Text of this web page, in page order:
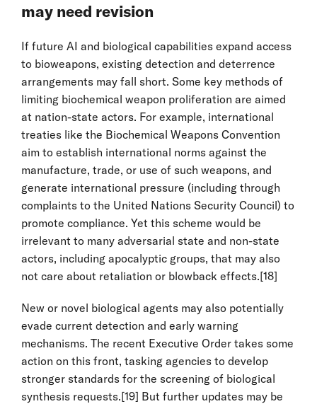
may need revision
If future AI and biological capabilities expand access
to bioweapons, existing detection and deterrence
arrangements may fall short. Some key methods of
limiting biochemical weapon proliferation are aimed
at nation-state actors. For example, international
treaties like the Biochemical Weapons Convention
aim to establish international norms against the
manufacture, trade, or use of such weapons, and
generate international pressure (including through
complaints to the United Nations Security Council) to
promote compliance. Yet this scheme would be
irrelevant to many adversarial state and non-state
actors, including apocalyptic groups, that may also
not care about retaliation or blowback effects.[18]
New or novel biological agents may also potentially
evade current detection and early warning
mechanisms. The recent Executive Order takes some
action on this front, tasking agencies to develop
stronger standards for the screening of biological
synthesis requests.[19] But further updates may be